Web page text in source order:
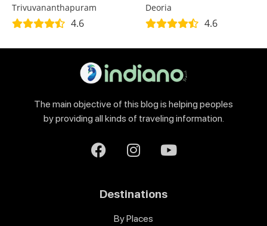
Trivuvananthapuram
4.6
Deoria
4.6
The main objective of this blog is helping peoples
by providing all kinds of traveling information.
Destinations
By Places